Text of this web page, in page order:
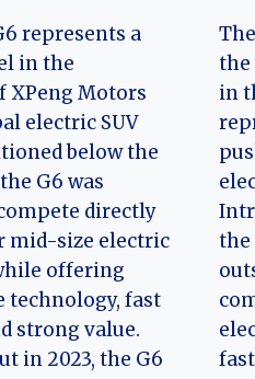
represents a
in the
XPeng Motors
electric SUV
below the
G6 was
directly
mid-size electric
offering
technology, fast
strong value.
in 2023, the G6
the
in
the